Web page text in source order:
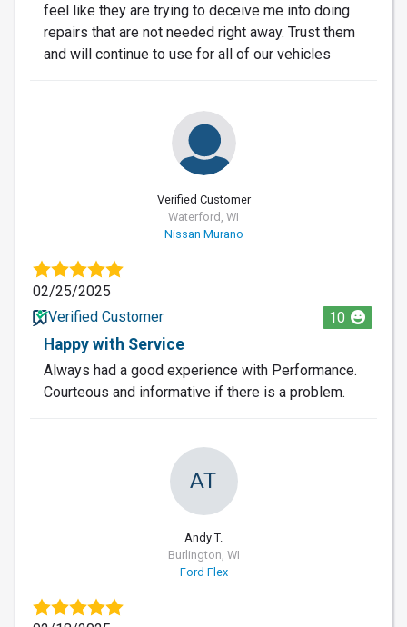
feel like they are trying to deceive me into doing
repairs that are not needed right away. Trust them
and will continue to use for all of our vehicles
Verified Customer
Waterford, WI
Nissan Murano
02/25/2025
Verified Customer
10
Happy with Service
Always had a good experience with Performance.
Courteous and informative if there is a problem.
AT
Andy T.
Burlington, WI
Ford Flex